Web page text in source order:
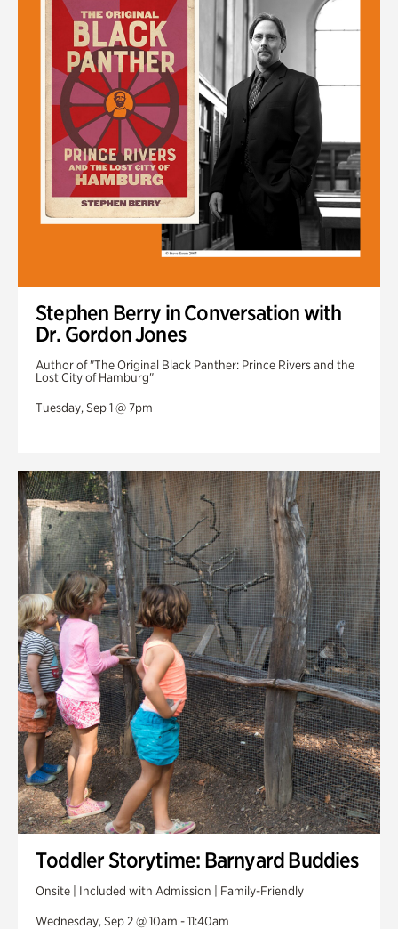
Stephen Berry in Conversation with
Dr. Gordon Jones
Author of "The Original Black Panther: Prince Rivers and the
Lost City of Hamburg"
Tuesday, Sep 1 @ 7pm
Toddler Storytime: Barnyard Buddies
Onsite | Included with Admission | Family-Friendly
Wednesday, Sep 2 @ 10am - 11:40am